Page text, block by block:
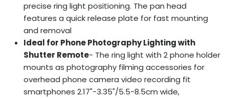
precise ring light positioning. The pan head
features a quick release plate for fast mounting
and removal
Ideal for Phone Photography Lighting with
Shutter Remote- The ring light with 2 phone holder
mounts as photography filming accessories for
overhead phone camera video recording fit
smartphones 2.17"-3.35"/5.5-8.5cm wide,